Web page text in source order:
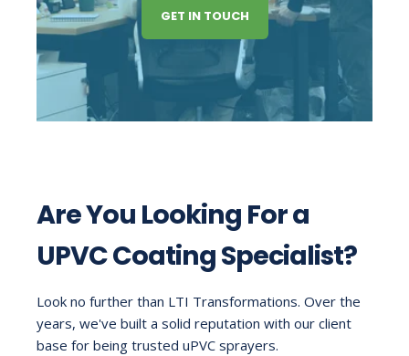
GET IN TOUCH
Are You Looking For a
UPVC Coating Specialist?
Look no further than LTI Transformations. Over the
years, we've built a solid reputation with our client
base for being trusted uPVC sprayers.